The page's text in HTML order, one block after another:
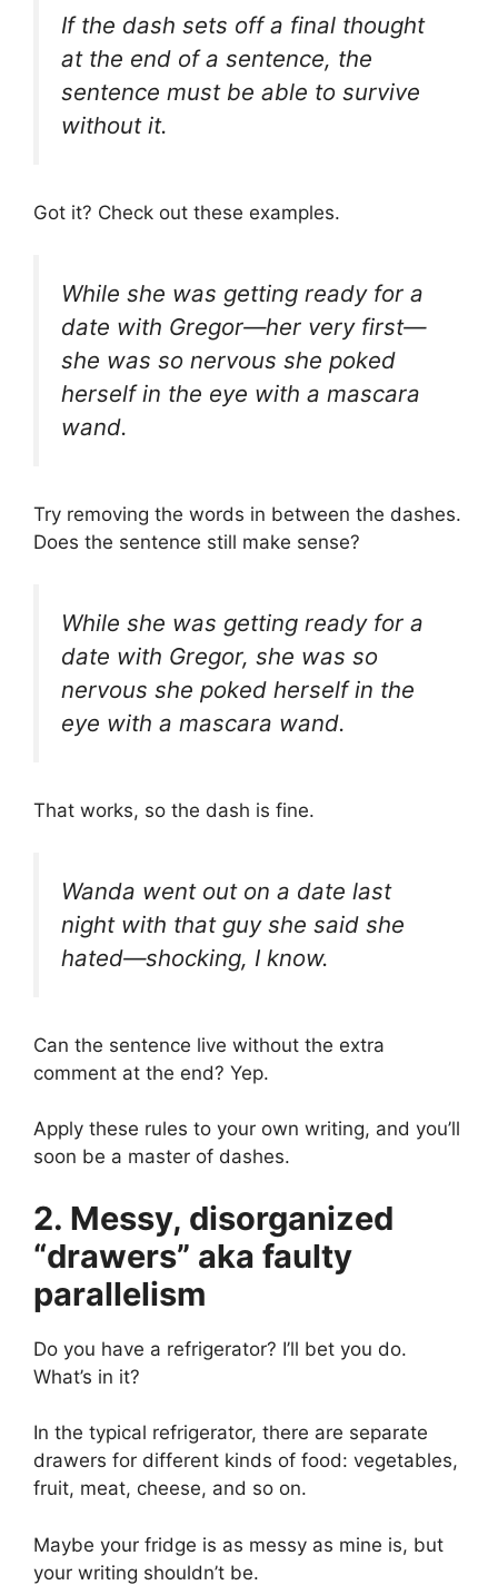
If the dash sets off a final thought
at the end of a sentence, the
sentence must be able to survive
without it.
Got it? Check out these examples.
While she was getting ready for a
date with Gregor—her very first—
she was so nervous she poked
herself in the eye with a mascara
wand.
Try removing the words in between the dashes.
Does the sentence still make sense?
While she was getting ready for a
date with Gregor, she was so
nervous she poked herself in the
eye with a mascara wand.
That works, so the dash is fine.
Wanda went out on a date last
night with that guy she said she
hated—shocking, I know.
Can the sentence live without the extra
comment at the end? Yep.
Apply these rules to your own writing, and you’ll
soon be a master of dashes.
2. Messy, disorganized
“drawers” aka faulty
parallelism
Do you have a refrigerator? I’ll bet you do.
What’s in it?
In the typical refrigerator, there are separate
drawers for different kinds of food: vegetables,
fruit, meat, cheese, and so on.
Maybe your fridge is as messy as mine is, but
your writing shouldn’t be.